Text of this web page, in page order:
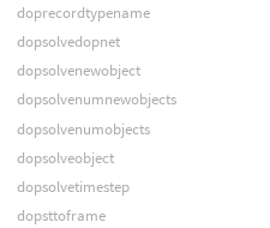
doprecordtypename
dopsolvedopnet
dopsolvenewobject
dopsolvenumnewobjects
dopsolvenumobjects
dopsolveobject
dopsolvetimestep
dopsttoframe